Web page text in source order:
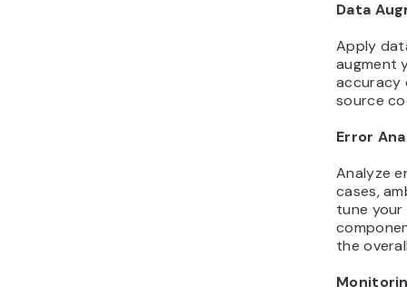
Data
Apply
augment
accuracy
source
Error
Analyze
cases,
tune
the